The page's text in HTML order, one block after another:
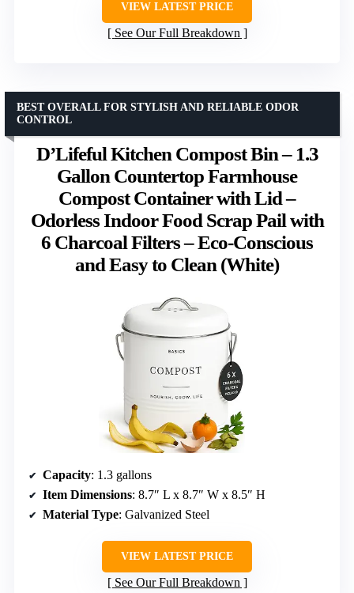
VIEW LATEST PRICE
See Our Full Breakdown
D’Lifeful Kitchen Compost Bin – 1.3
Gallon Countertop Farmhouse
Compost Container with Lid –
Odorless Indoor Food Scrap Pail with
6 Charcoal Filters – Eco-Conscious
and Easy to Clean (White)
BEST OVERALL FOR STYLISH AND RELIABLE ODOR
CONTROL
Capacity: 1.3 gallons
Item Dimensions: 8.7″ L x 8.7″ W x 8.5″ H
Material Type: Galvanized Steel
VIEW LATEST PRICE
See Our Full Breakdown